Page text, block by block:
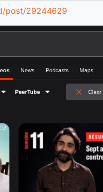
post/29244629